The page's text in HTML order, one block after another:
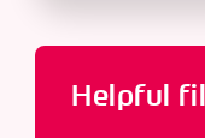
Helpful